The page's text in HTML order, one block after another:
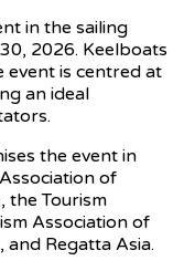
in the sailing
2026. Keelboats
event is centred at
an ideal
the event in
of
the Tourism
Association of
and Regatta Asia.